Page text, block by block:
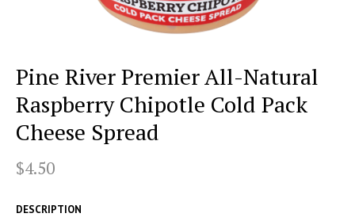
Pine River Premier All-Natural
Raspberry Chipotle Cold Pack
Cheese Spread
$4.50
DESCRIPTION